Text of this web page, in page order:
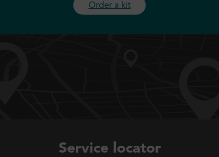
Order a kit
Service locator